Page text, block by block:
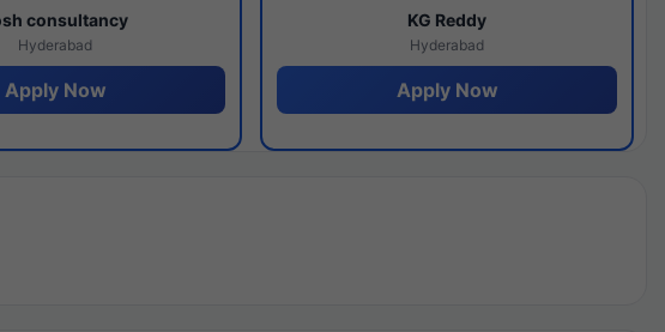
consultancy
Hyderabad
Apply Now
KG Reddy
Hyderabad
Apply Now